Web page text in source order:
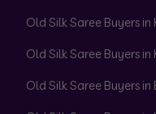
Old Silk Saree Buyers
Old Silk Saree Buyers
Old Silk Saree Buyers